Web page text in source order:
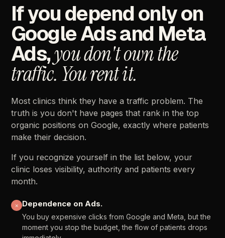
Ifyoudependonlyon
GoogleAdsand Meta
Ads,youdon'townthe
traffic. Yourentit.
Most clinics think they have a traffic problem. The
truth is you don't have pages that rank in the top
organic positions on Google, exactly where patients
make their decision.
If you recognize yourself in the list below, your
clinic loses visibility, authority and patients every
month.
✕ Dependence on Ads.
You buy expensive clicks from Google and Meta, but the
moment you stop the budget, the flow of patients drops